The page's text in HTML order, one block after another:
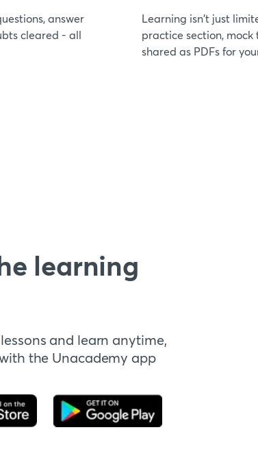
answer
cleared - all
Learning isn't just
practice section,
shared as PDFs for
learning
and learn anytime,
the Unacademy app